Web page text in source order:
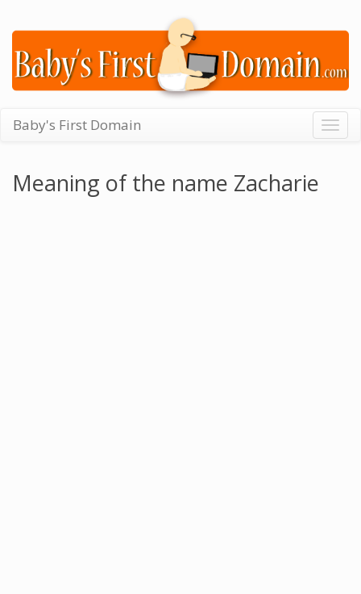
Baby's First Domain
Meaning of the name Zacharie